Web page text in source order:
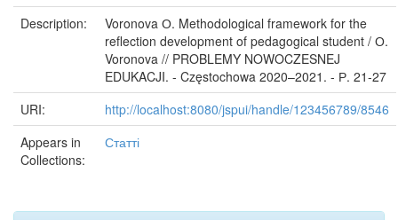
Description:
Voronova О. Methodological framework for the
reflection development of pedagogical student / О.
Voronova // PROBLEMY NOWOCZESNEJ
EDUKACJI. - Częstochowa 2020–2021. - Р. 21-27
URI:
http://localhost:8080/jspui/handle/123456789/8546
Appears in
Collections:
Статті